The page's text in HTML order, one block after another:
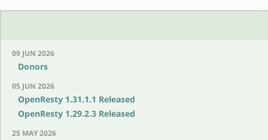
09 JUN 2026
Donors
05 JUN 2026
OpenResty 1.31.1.1 Released
OpenResty 1.29.2.3 Released
25 MAY 2026